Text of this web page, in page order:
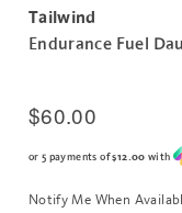
Tailwind
Endurance Fuel
$60.00
or 5 payments of$12.00 with
Notify Me When